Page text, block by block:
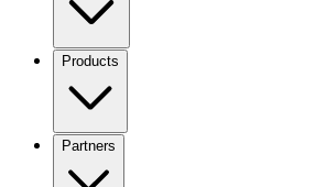
Products
Partners